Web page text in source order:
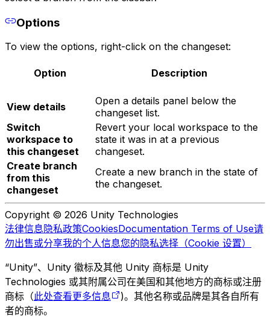
Options
To view the options, right-click on the changeset:
Option Description
View details
Open a details panel below the
changeset list.
Switch
workspace to
this changeset
Revert your local workspace to the
state it was in at a previous
changeset.
Create branch
from this
changeset
Create a new branch in the state of
the changeset.
Copyright © 2026 Unity Technologies
法律信息隐私政策CookiesDocumentation Terms of Use请
勿出售或分享我的个人信息您的隐私选择（Cookie 设置）
“Unity”、Unity 徽标及其他 Unity 商标是 Unity
Technologies 或其附属公司在美国和其他地方的商标或注册
商标（此处查看更多信息
)。其他名称或品牌是其各自所有
者的商标。